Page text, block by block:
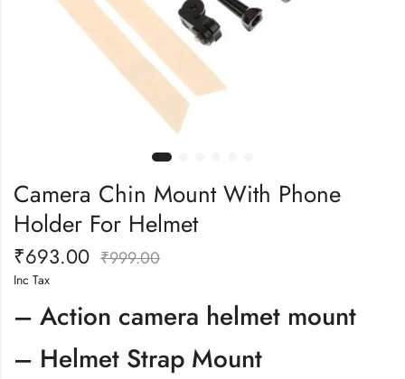
Camera Chin Mount With Phone
Holder For Helmet
₹693.00 ₹999.00
Inc Tax
– Action camera helmet mount
– Helmet Strap Mount